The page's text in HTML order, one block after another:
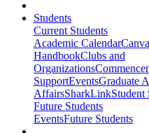
Students
Current Students
Academic Calendar
HandbookClubs and
Organizations
SupportEventsGraduate
AffairsSharkLinkStudent
Future Students
EventsFuture Students